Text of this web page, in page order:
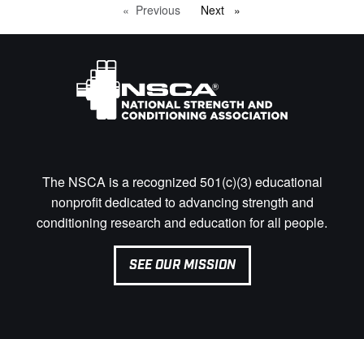
Previous pageNext page
The NSCA is a recognized 501(c)(3) educational
nonprofit dedicated to advancing strength and
conditioning research and education for all people.
SEE OUR MISSION